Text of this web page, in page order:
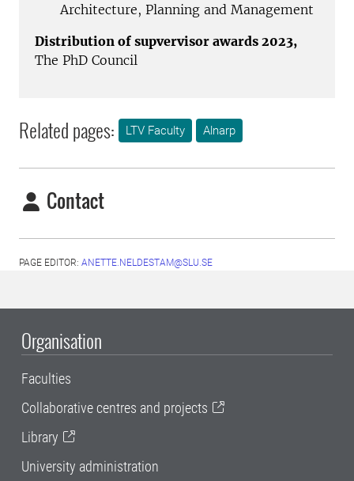
Architecture, Planning and Management
Distribution of supvervisor awards 2023,
The PhD Council
Related pages: LTV Faculty Alnarp
Contact
PAGE EDITOR: ANETTE.NELDESTAM@SLU.SE
Organisation
Faculties
Collaborative centres and projects
Library
University administration